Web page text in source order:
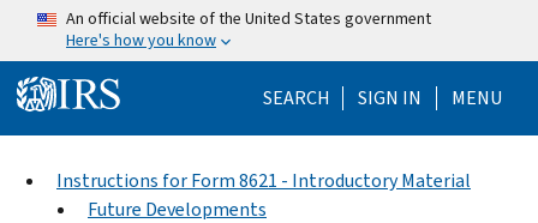
Skip to main content
An official website of the United States government
Here's how you know
SEARCH Help Menu
SIGN IN MENU
Instructions for Form 8621 - Introductory Material
Future Developments